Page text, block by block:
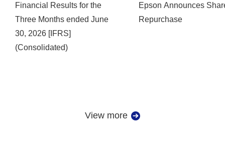
Financial Results for the
Three Months ended June
30, 2026 [IFRS]
(Consolidated)
Epson Announces
Repurchase
View more